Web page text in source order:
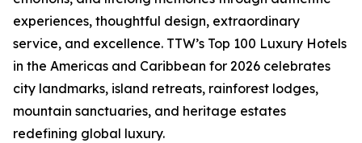
experiences, thoughtful design, extraordinary
service, and excellence. TTW’s Top 100 Luxury Hotels
in the Americas and Caribbean for 2026 celebrates
city landmarks, island retreats, rainforest lodges,
mountain sanctuaries, and heritage estates
redefining global luxury.